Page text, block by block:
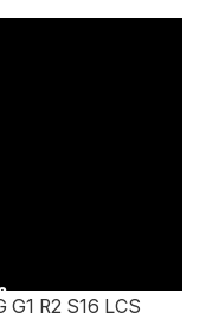
R2 S16 LCS